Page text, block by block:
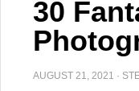
30
AUGUST 21, 2021 ·